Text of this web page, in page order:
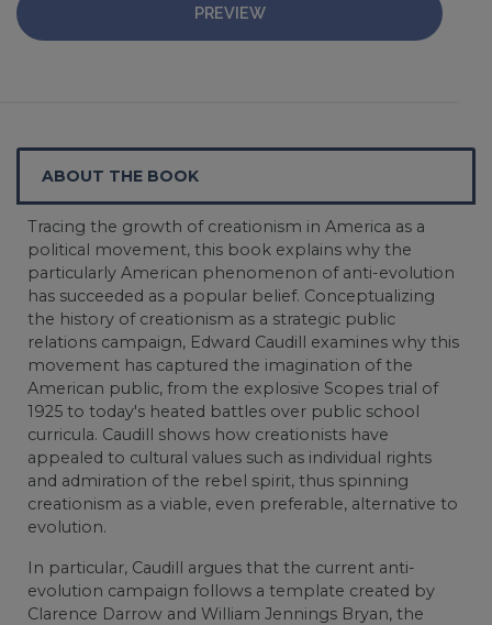
PREVIEW
ABOUT THE BOOK
Tracing the growth of creationism in America as a
political movement, this book explains why the
particularly American phenomenon of anti-evolution
has succeeded as a popular belief. Conceptualizing
the history of creationism as a strategic public
relations campaign, Edward Caudill examines why this
movement has captured the imagination of the
American public, from the explosive Scopes trial of
1925 to today's heated battles over public school
curricula. Caudill shows how creationists have
appealed to cultural values such as individual rights
and admiration of the rebel spirit, thus spinning
creationism as a viable, even preferable, alternative to
evolution.
In particular, Caudill argues that the current anti-
evolution campaign follows a template created by
Clarence Darrow and William Jennings Bryan, the